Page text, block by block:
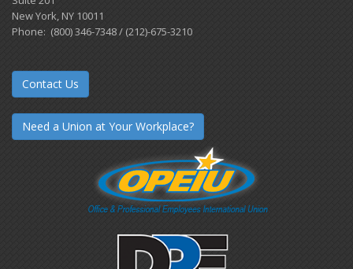
New York, NY 10011
Phone: (800) 346-7348 / (212)-675-3210
Contact Us
Need a Union at Your Workplace?